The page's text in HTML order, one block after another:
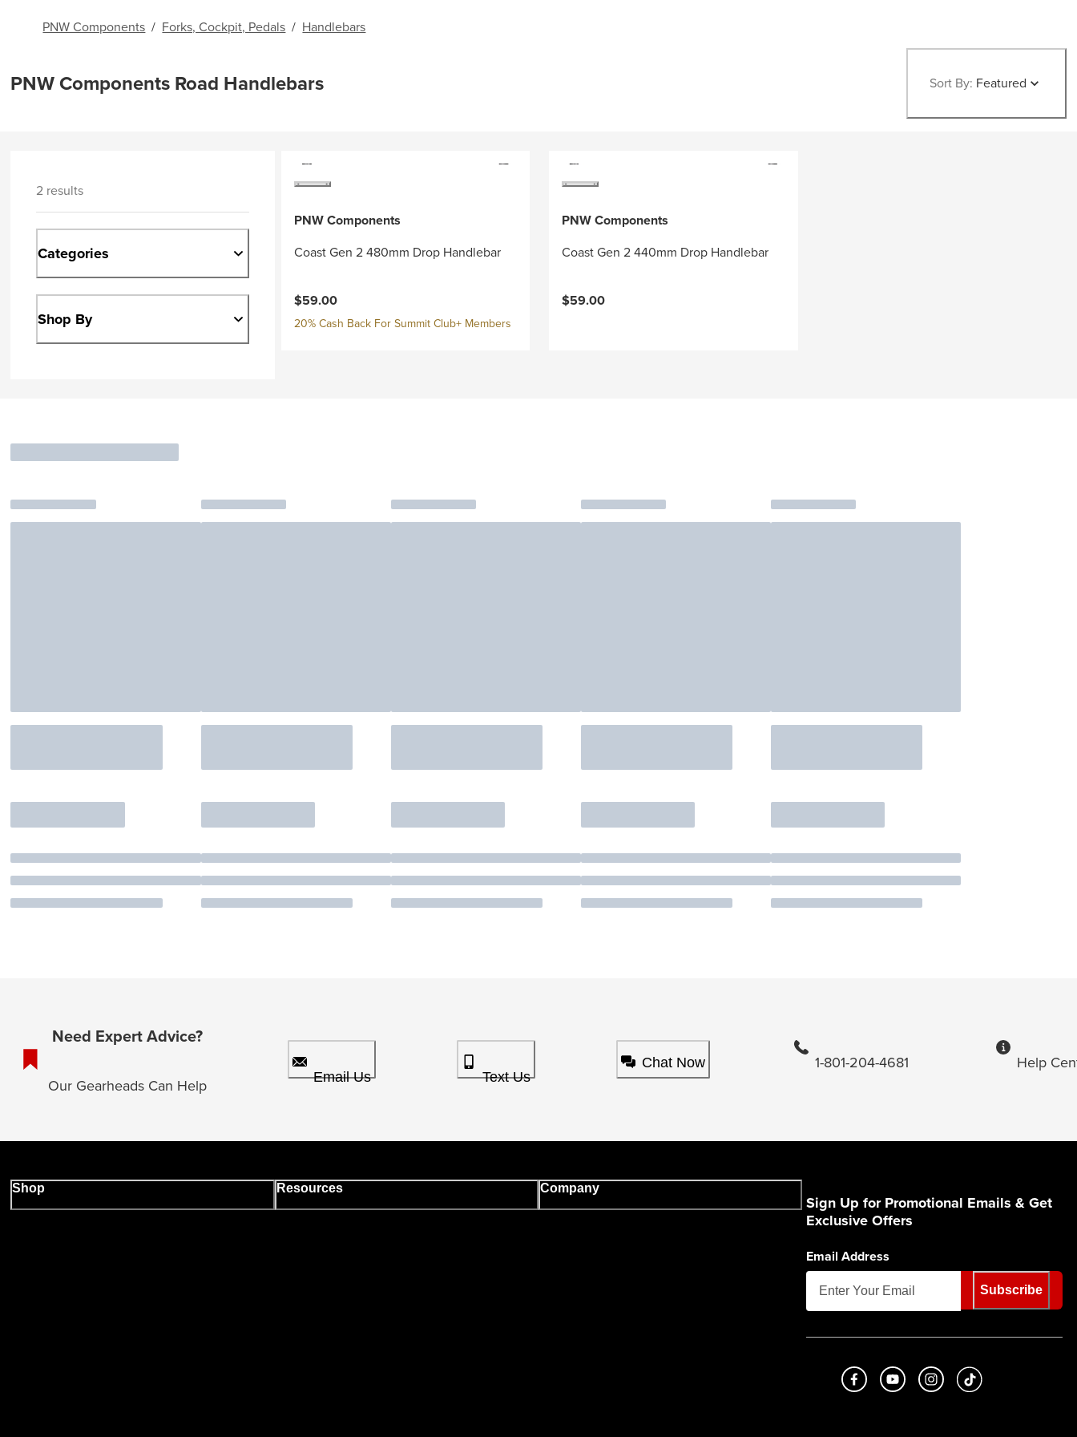
PNW Components / Forks, Cockpit, Pedals / Handlebars
PNW Components Road Handlebars Sort By: Featured
2 results
Categories
Shop By
PNW Components
Coast Gen 2 480mm Drop Handlebar
$59.00
20% Cash Back For Summit Club+ Members
PNW Components
Coast Gen 2 440mm Drop Handlebar
$59.00
Need Expert Advice?
Our Gearheads Can Help Email Us Text Us
Chat Now 1-801-204-4681 Help
Shop Resources Company
Sign Up for Promotional Emails & Get
Exclusive Offers
Email Address
Subscribe
Like us on Facebook
Subscribe to us on Youtube
Follow us on Instagram
footer.tiktok